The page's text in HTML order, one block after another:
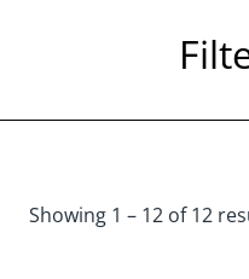
Showing 1 – 12 of 12